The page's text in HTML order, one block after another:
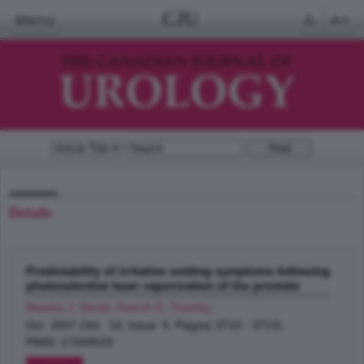
Details
Predictability of irritative voiding symptoms following
photoselective laser vaporization of the prostate
Oct 2007 (Vol. 14, Issue 5, Pages( 3710 - 3714)